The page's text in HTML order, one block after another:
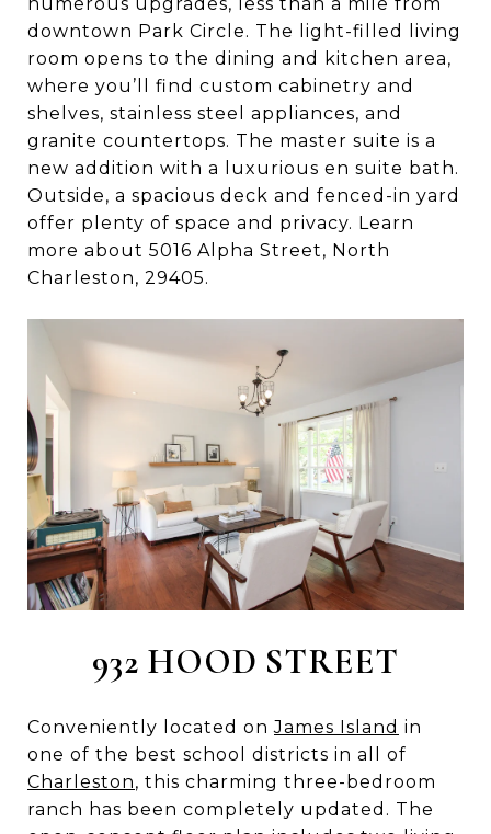
numerous upgrades, less than a mile from
downtown Park Circle. The light-filled living
room opens to the dining and kitchen area,
where you’ll find custom cabinetry and
shelves, stainless steel appliances, and
granite countertops. The master suite is a
new addition with a luxurious en suite bath.
Outside, a spacious deck and fenced-in yard
offer plenty of space and privacy. Learn
more about 5016 Alpha Street, North
Charleston, 29405.
932 HOOD STREET
Conveniently located onJames Island in
one of the best school districts in all of
Charleston, this charming three-bedroom
ranch has been completely updated. The